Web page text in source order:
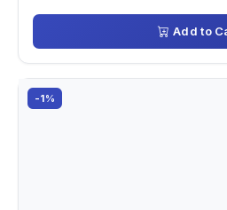
Add to
-1%